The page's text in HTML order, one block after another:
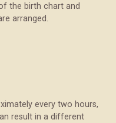
the birth chart and
arranged.
every two hours,
result in a different